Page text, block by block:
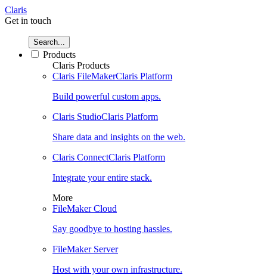
Claris
Get in touch
Search...
Products
Claris Products
Claris FileMakerClaris Platform
Build powerful custom apps.
Claris StudioClaris Platform
Share data and insights on the web.
Claris ConnectClaris Platform
Integrate your entire stack.
More
FileMaker Cloud
Say goodbye to hosting hassles.
FileMaker Server
Host with your own infrastructure.